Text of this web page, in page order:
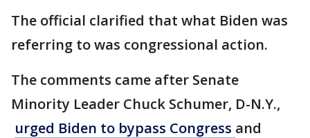
The official clarified that what Biden was
referring to was congressional action.
The comments came after Senate
Minority Leader Chuck Schumer, D-N.Y.,
urged Biden to bypass Congress and